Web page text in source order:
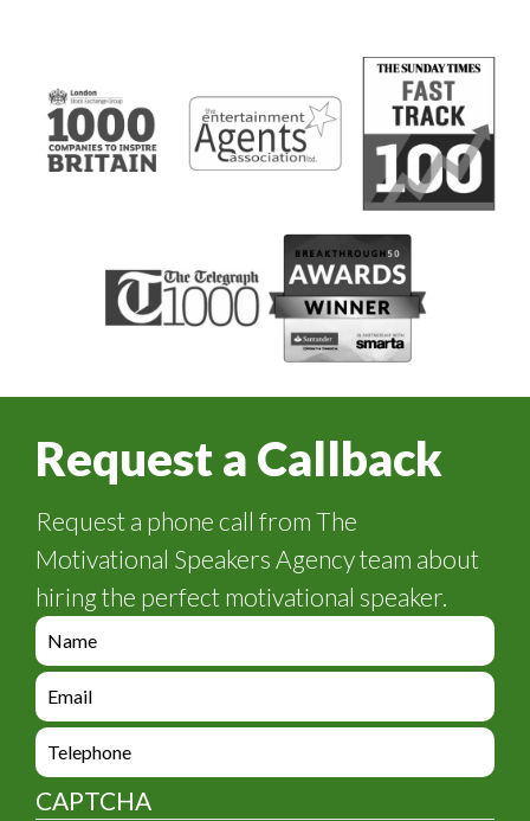
Request a Callback
Request a phone call from The
Motivational Speakers Agency team about
hiring the perfect motivational speaker.
e
n
q
i
y
_
e
n
q
i
r
e
n
u
CAPTCHA